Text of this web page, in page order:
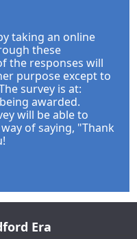
taking an online
these
the responses will
purpose except to
survey is at:
awarded.
will be able to
of saying, "Thank
Era